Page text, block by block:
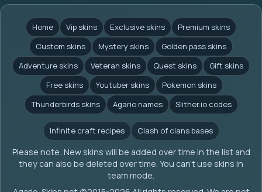
Home Vip skins Exclusive skins
Premium skins
Custom skins
Mystery skins
Golden pass skins
Adventure skins
Veteran skins Quest skins
Gift skins
Free skins
Youtuber skins
Pokemon skins
Thunderbirds skins
Agario names Slither.io codes
Infinite craft recipes Clash of clans bases
Please note: New skins will be added over time in the list and
they can also be deleted over time. You can't use skins in
team mode.